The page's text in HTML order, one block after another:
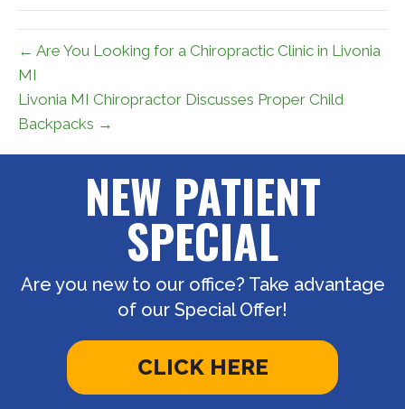
← Are You Looking for a Chiropractic Clinic in Livonia
MI
Livonia MI Chiropractor Discusses Proper Child
Backpacks →
NEW PATIENT
SPECIAL
Are you new to our office? Take advantage
of our Special Offer!
CLICK HERE